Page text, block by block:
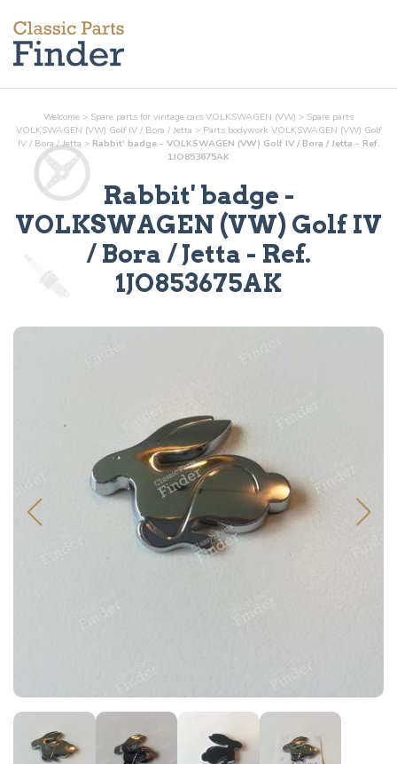
Welcome > Spare parts for vintage cars VOLKSWAGEN (VW) > Spare parts
VOLKSWAGEN (VW) Golf IV / Bora / Jetta > Parts bodywork VOLKSWAGEN (VW) Golf
IV / Bora / Jetta > Rabbit' badge - VOLKSWAGEN (VW) Golf IV / Bora / Jetta - Ref.
1JO853675AK
Rabbit' badge -
VOLKSWAGEN (VW) Golf IV
/ Bora / Jetta - Ref.
1JO853675AK